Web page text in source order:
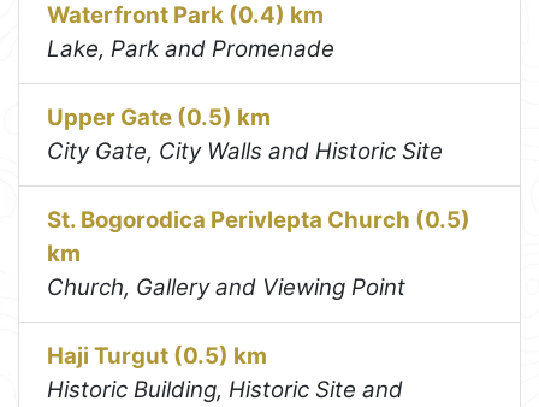
Waterfront Park (0.4) km
Lake, Park and Promenade
Upper Gate (0.5) km
City Gate, City Walls and Historic Site
St. Bogorodica Perivlepta Church (0.5)
km
Church, Gallery and Viewing Point
Haji Turgut (0.5) km
Historic Building, Historic Site and